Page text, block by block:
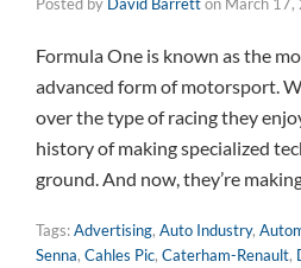
Formula One is known as the
advanced form of motorsport.
over the type of racing they
history of making specialized
ground. And now, they’re
Tags:Advertising, Auto Industry,
Senna, Cahles Pic, Caterham-Renault,